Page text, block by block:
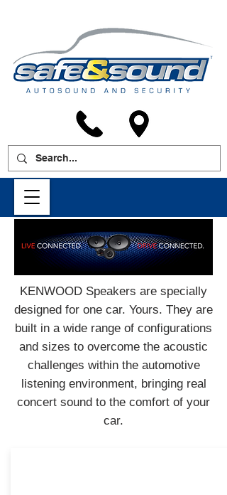
KENWOOD Speakers are specially
designed for one car. Yours. They are
built in a wide range of configurations
and sizes to overcome the acoustic
challenges within the automotive
listening environment, bringing real
concert sound to the comfort of your
car.